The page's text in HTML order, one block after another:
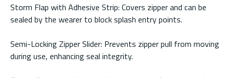
Storm Flap with Adhesive Strip: Covers zipper and can be
sealed by the wearer to block splash entry points.
Semi-Locking Zipper Slider: Prevents zipper pull from moving
during use, enhancing seal integrity.